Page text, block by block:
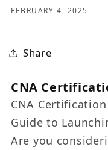
FEBRUARY 4, 2025
Share
CNA
CNA
Guide to
Are you